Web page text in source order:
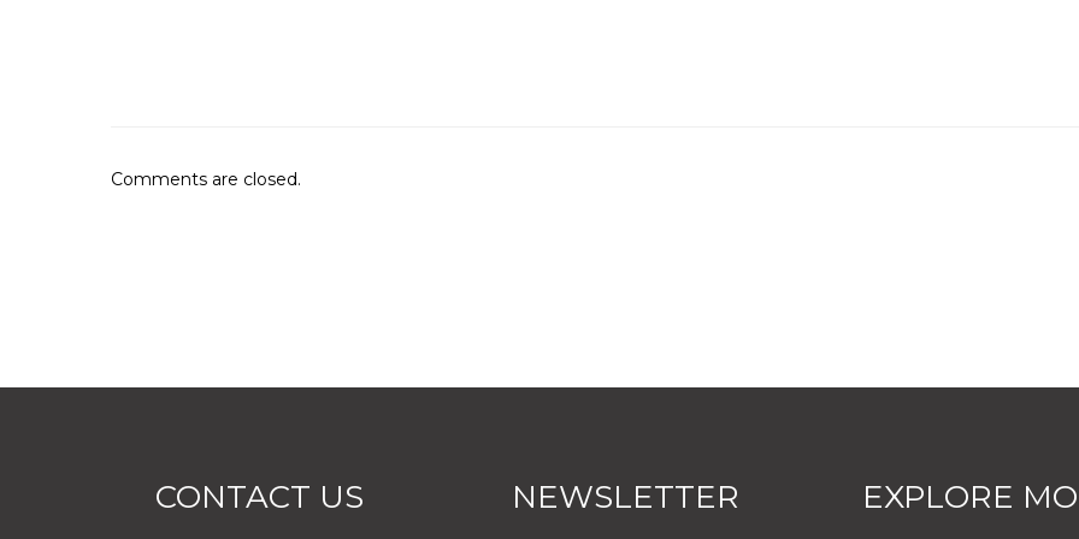
Comments are closed.
CONTACT US NEWSLETTER EXPLORE